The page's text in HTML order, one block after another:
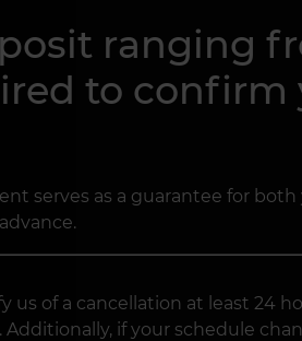
ranging
to
serves as a guarantee for
us of a cancellation at least 24
Additionally, if your schedule